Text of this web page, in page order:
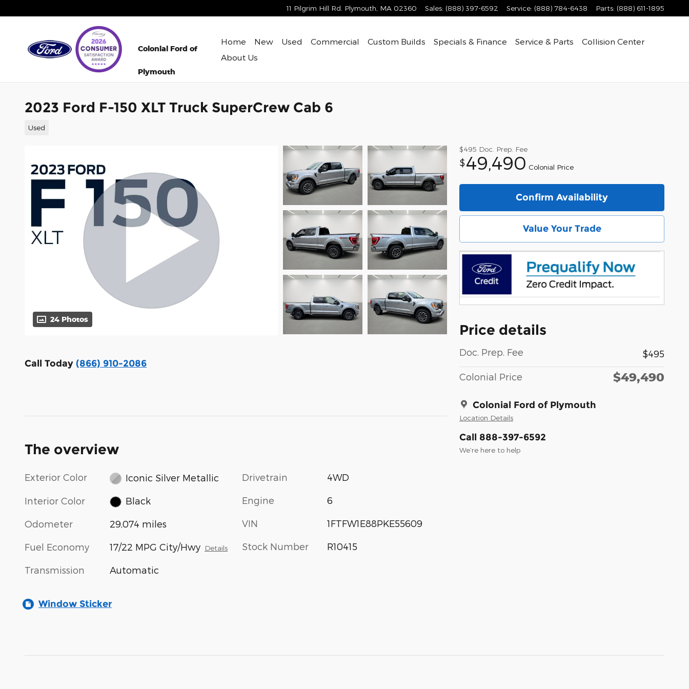
11 Pilgrim Hill Rd. Plymouth MA 02360 Sales: (888) 397-6592 Service: (888) 784-6438 Parts: (888) 611-1895
Colonial Ford of
Plymouth
Home New Used Commercial Custom Builds Specials & Finance Service & Parts
Collision Center
About Us
2023 Ford F-150 XLT Truck SuperCrew Cab 6
Used
24 Photos
$495 Doc. Prep. Fee
$49,490 Colonial Price
Confirm Availability
Value Your Trade
Price details
Doc. Prep. Fee $495
Colonial Price $49,490
Colonial Ford of Plymouth
Location Details
Call 888-397-6592
We’re here to help
Call Today (866) 910-2086
The overview
Exterior Color Iconic Silver Metallic
Interior Color Black
Odometer 29,074 miles
Fuel Economy 17/22 MPG City/Hwy Details
Transmission Automatic
Drivetrain 4WD
Engine 6
VIN 1FTFW1E88PKE55609
Stock Number R10415
Window Sticker